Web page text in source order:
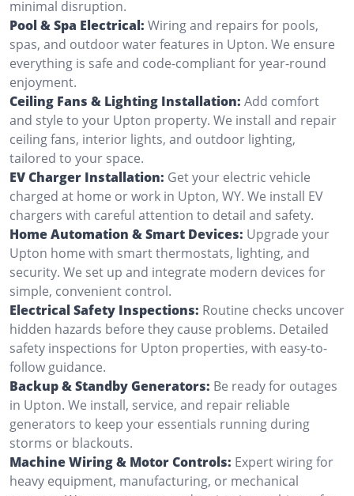
minimal disruption.
Pool & Spa Electrical: Wiring and repairs for pools,
spas, and outdoor water features in Upton. We ensure
everything is safe and code-compliant for year-round
enjoyment.
Ceiling Fans & Lighting Installation: Add comfort
and style to your Upton property. We install and repair
ceiling fans, interior lights, and outdoor lighting,
tailored to your space.
EV Charger Installation: Get your electric vehicle
charged at home or work in Upton, WY. We install EV
chargers with careful attention to detail and safety.
Home Automation & Smart Devices: Upgrade your
Upton home with smart thermostats, lighting, and
security. We set up and integrate modern devices for
simple, convenient control.
Electrical Safety Inspections: Routine checks uncover
hidden hazards before they cause problems. Detailed
safety inspections for Upton properties, with easy-to-
follow guidance.
Backup & Standby Generators: Be ready for outages
in Upton. We install, service, and repair reliable
generators to keep your essentials running during
storms or blackouts.
Machine Wiring & Motor Controls: Expert wiring for
heavy equipment, manufacturing, or mechanical